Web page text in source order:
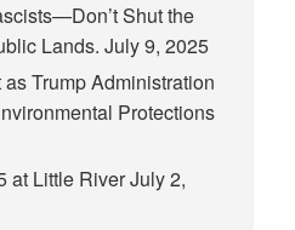
Shut the
Lands. July 9, 2025
Trump Administration
Protections
at Little RiverJuly 2,